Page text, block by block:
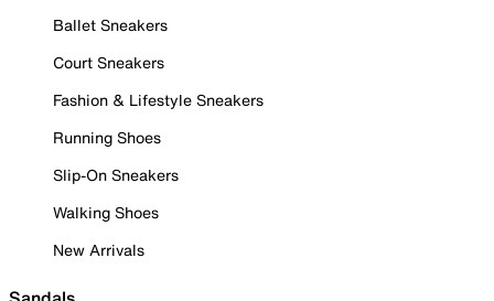
Ballet Sneakers
Court Sneakers
Fashion & Lifestyle Sneakers
Running Shoes
Slip-On Sneakers
Walking Shoes
New Arrivals